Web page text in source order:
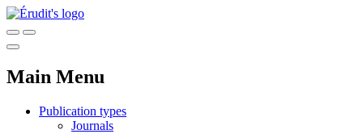
Main Menu
Publication types
Journals